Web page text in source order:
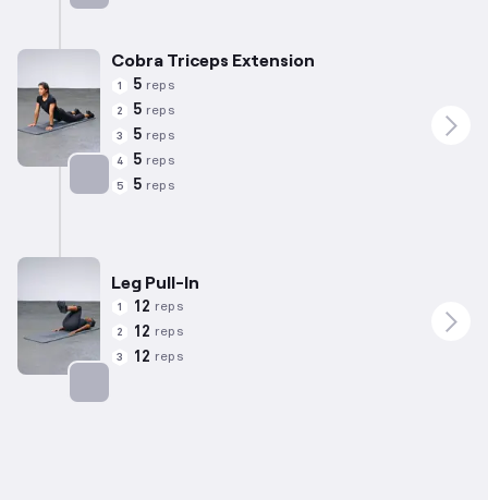
Cobra Triceps Extension
1 5 reps
2 5 reps
3 5 reps
4 5 reps
5 5 reps
Leg Pull-In
1 12 reps
2 12 reps
3 12 reps